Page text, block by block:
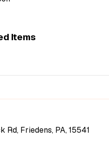
Items
Rd, Friedens, PA, 15541